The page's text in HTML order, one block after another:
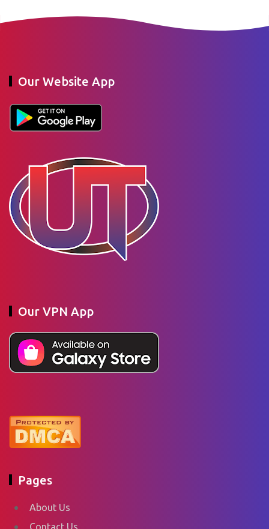
Our Website App
Our VPN App
Pages
About Us
Contact Us